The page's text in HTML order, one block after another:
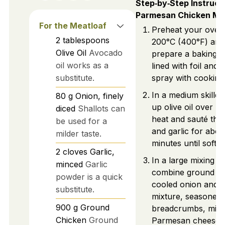
For the Meatloaf
2 tablespoons
Olive Oil Avocado
oil works as a
substitute.
80 g Onion, finely
diced Shallots can
be used for a
milder taste.
2 cloves Garlic,
minced Garlic
powder is a quick
substitute.
900 g Ground
Chicken Ground
Step‑by‑Step
Parmesan Chicken
Preheat your
200°C (400°F) and
prepare a baking
lined with foil and
spray with
In a medium
up olive oil over
heat and sauté
and garlic for
minutes until
In a large mixing
combine ground
cooled onion and
mixture, seasoned
breadcrumbs, milk,
Parmesan cheese,